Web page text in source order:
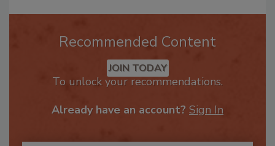
Recommended Content
To unlock your recommendations.